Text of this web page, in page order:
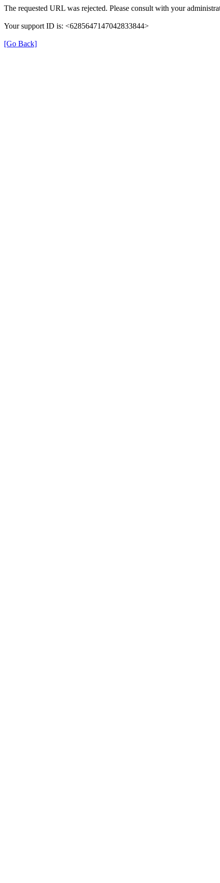
The requested URL was rejected. Please consult with your
Your support ID is: <6285647147042833844>
[Go Back]